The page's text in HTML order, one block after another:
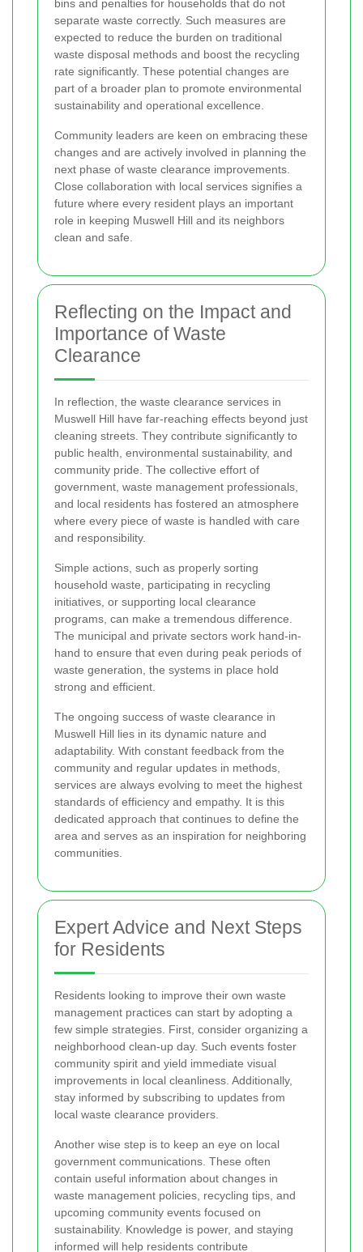
bins and penalties for households that do not
separate waste correctly. Such measures are
expected to reduce the burden on traditional
waste disposal methods and boost the recycling
rate significantly. These potential changes are
part of a broader plan to promote environmental
sustainability and operational excellence.
Community leaders are keen on embracing these
changes and are actively involved in planning the
next phase of waste clearance improvements.
Close collaboration with local services signifies a
future where every resident plays an important
role in keeping Muswell Hill and its neighbors
clean and safe.
Reflecting on the Impact and
Importance of Waste
Clearance
In reflection, the waste clearance services in
Muswell Hill have far-reaching effects beyond just
cleaning streets. They contribute significantly to
public health, environmental sustainability, and
community pride. The collective effort of
government, waste management professionals,
and local residents has fostered an atmosphere
where every piece of waste is handled with care
and responsibility.
Simple actions, such as properly sorting
household waste, participating in recycling
initiatives, or supporting local clearance
programs, can make a tremendous difference.
The municipal and private sectors work hand-in-
hand to ensure that even during peak periods of
waste generation, the systems in place hold
strong and efficient.
The ongoing success of waste clearance in
Muswell Hill lies in its dynamic nature and
adaptability. With constant feedback from the
community and regular updates in methods,
services are always evolving to meet the highest
standards of efficiency and empathy. It is this
dedicated approach that continues to define the
area and serves as an inspiration for neighboring
communities.
Expert Advice and Next Steps
for Residents
Residents looking to improve their own waste
management practices can start by adopting a
few simple strategies. First, consider organizing a
neighborhood clean-up day. Such events foster
community spirit and yield immediate visual
improvements in local cleanliness. Additionally,
stay informed by subscribing to updates from
local waste clearance providers.
Another wise step is to keep an eye on local
government communications. These often
contain useful information about changes in
waste management policies, recycling tips, and
upcoming community events focused on
sustainability. Knowledge is power, and staying
informed will help residents contribute